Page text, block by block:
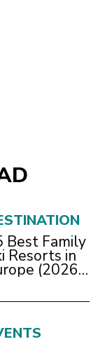
Best Family
Resorts in
(2026